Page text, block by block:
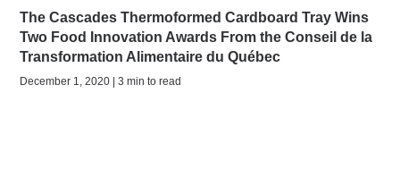
The Cascades Thermoformed Cardboard Tray Wins
Two Food Innovation Awards From the Conseil de la
Transformation Alimentaire du Québec
December 1, 2020 | 3 min to read